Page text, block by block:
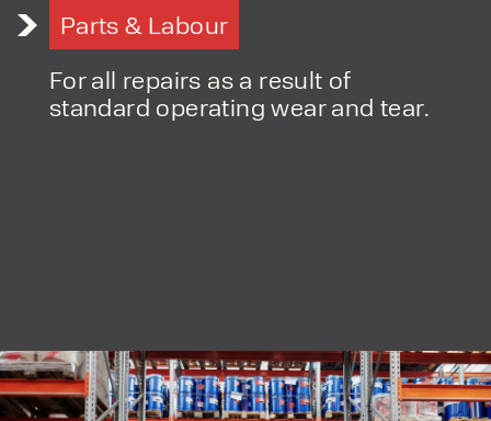
Parts & Labour
For all repairs as a result of
standard operating wear and tear.
PRODUCT TYPE